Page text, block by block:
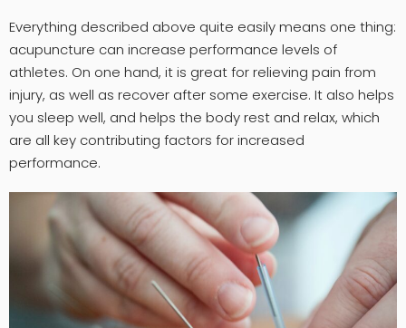
Everything described above quite easily means one thing:
acupuncture can increase performance levels of
athletes. On one hand, it is great for relieving pain from
injury, as well as recover after some exercise. It also helps
you sleep well, and helps the body rest and relax, which
are all key contributing factors for increased
performance.